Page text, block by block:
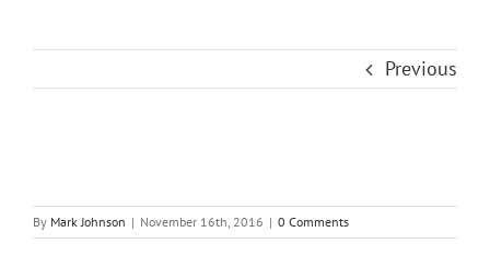
Previous
By Mark Johnson | November 16th, 2016 | 0 Comments